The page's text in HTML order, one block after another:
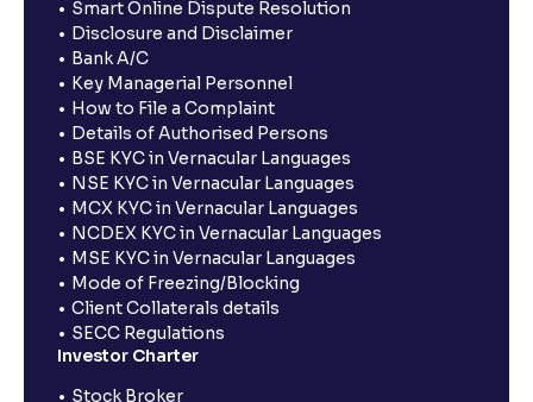
Smart Online Dispute Resolution
Disclosure and Disclaimer
Bank A/C
Key Managerial Personnel
How to File a Complaint
Details of Authorised Persons
BSE KYC in Vernacular Languages
NSE KYC in Vernacular Languages
MCX KYC in Vernacular Languages
NCDEX KYC in Vernacular Languages
MSE KYC in Vernacular Languages
Mode of Freezing/Blocking
Client Collaterals details
SECC Regulations
Investor Charter
Stock Broker